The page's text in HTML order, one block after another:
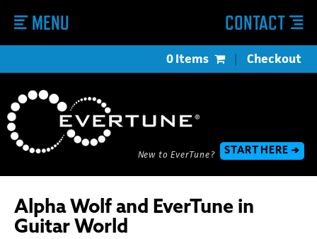
MENU CONTACT
0 Items | Checkout
New to EverTune? START HERE ➔
Alpha Wolf and EverTune in
Guitar World